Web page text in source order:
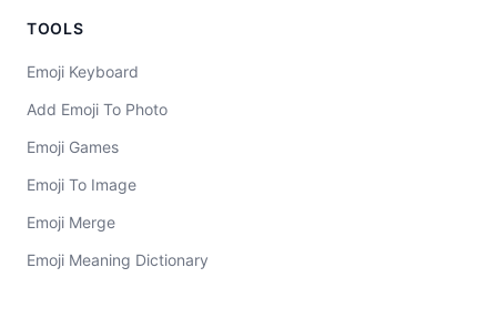
TOOLS
Emoji Keyboard
Add Emoji To Photo
Emoji Games
Emoji To Image
Emoji Merge
Emoji Meaning Dictionary